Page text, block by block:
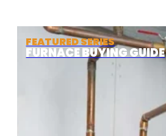
FEATURED SERIES
FURNACE BUYING GUIDE